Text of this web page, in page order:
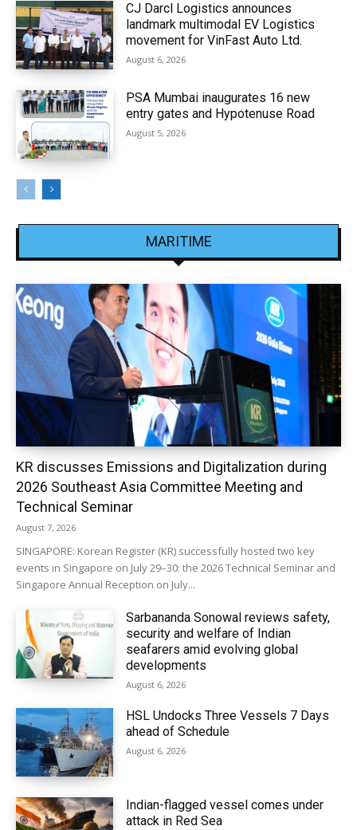
CJ Darcl Logistics announces
landmark multimodal EV Logistics
movement for VinFast Auto Ltd.
August 6, 2026
PSA Mumbai inaugurates 16 new
entry gates and Hypotenuse Road
August 5, 2026
MARITIME
KR discusses Emissions and Digitalization during
2026 Southeast Asia Committee Meeting and
Technical Seminar
August 7, 2026
SINGAPORE: Korean Register (KR) successfully hosted two key
events in Singapore on July 29–30: the 2026 Technical Seminar and
Singapore Annual Reception on July...
Sarbananda Sonowal reviews safety,
security and welfare of Indian
seafarers amid evolving global
developments
August 6, 2026
HSL Undocks Three Vessels 7 Days
ahead of Schedule
August 6, 2026
Indian-flagged vessel comes under
attack in Red Sea